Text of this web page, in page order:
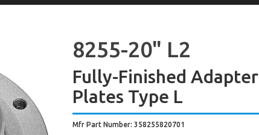
8255-20" L2
Fully-Finished Adapter
Plates Type L
Mfr Part Number: 358255820701